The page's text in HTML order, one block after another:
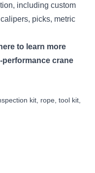
including custom
picks, metric
to learn more
crane
kit rope tool kit